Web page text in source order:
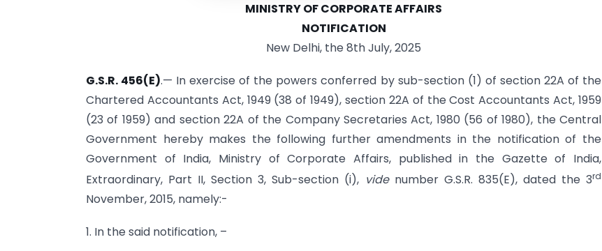
MINISTRY OF CORPORATE AFFAIRS
NOTIFICATION
New Delhi, the 8th July, 2025
G.S.R. 456(E).— In exercise of the powers conferred by sub-section (1) of section 22A of the
Chartered Accountants Act, 1949 (38 of 1949), section 22A of the Cost Accountants Act, 1959
(23 of 1959) and section 22A of the Company Secretaries Act, 1980 (56 of 1980), the Central
Government hereby makes the following further amendments in the notification of the
Government of India, Ministry of Corporate Affairs, published in the Gazette of India,
Extraordinary, Part II, Section 3, Sub-section (i), vide number G.S.R. 835(E), dated the 3rd
November, 2015, namely:-
1. In the said notification, –